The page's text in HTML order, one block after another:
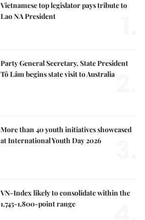
Vietnamese top legislator pays tribute to
Lao NA President
Party General Secretary, State President
Tô Lâm begins state visit to Australia
More than 40 youth initiatives showcased
at International Youth Day 2026
VN-Index likely to consolidate within the
1,745-1,800-point range